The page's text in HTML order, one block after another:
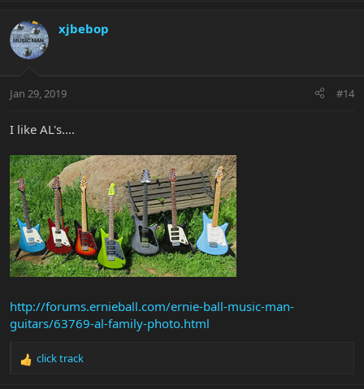
xjbebop
Jan 29, 2019 #14
I like AL's....
http://forums.ernieball.com/ernie-ball-music-man-
guitars/63769-al-family-photo.html
R
click track